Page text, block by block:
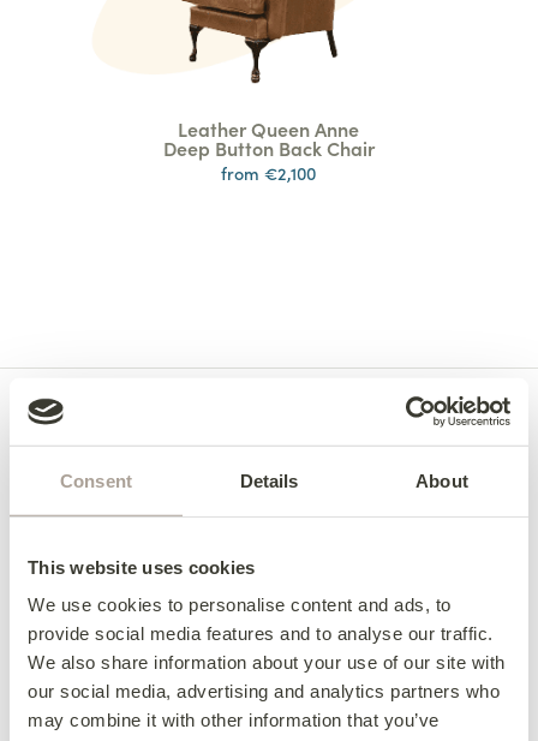
Consent Details About
This website uses cookies
We use cookies to personalise content and ads, to
provide social media features and to analyse our traffic.
We also share information about your use of our site with
our social media, advertising and analytics partners who
may combine it with other information that you’ve
Leather Queen Anne
Deep Button Back Chair
from €2,100
OUR COLLECTIONS
Fabric Sofas & Chairs
Corner Sofas